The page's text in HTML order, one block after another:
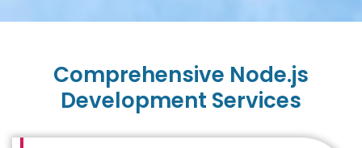
Comprehensive Node.js
Development Services